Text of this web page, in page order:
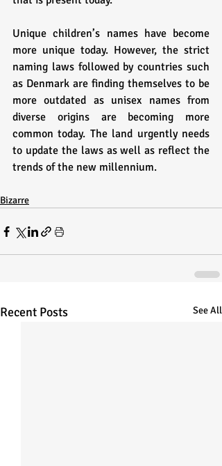
Unique children’s names have become
more unique today. However, the strict
naming laws followed by countries such
as Denmark are finding themselves to be
more outdated as unisex names from
diverse origins are becoming more
common today. The land urgently needs
to update the laws as well as reflect the
trends of the new millennium.
Bizarre
Recent Posts See All